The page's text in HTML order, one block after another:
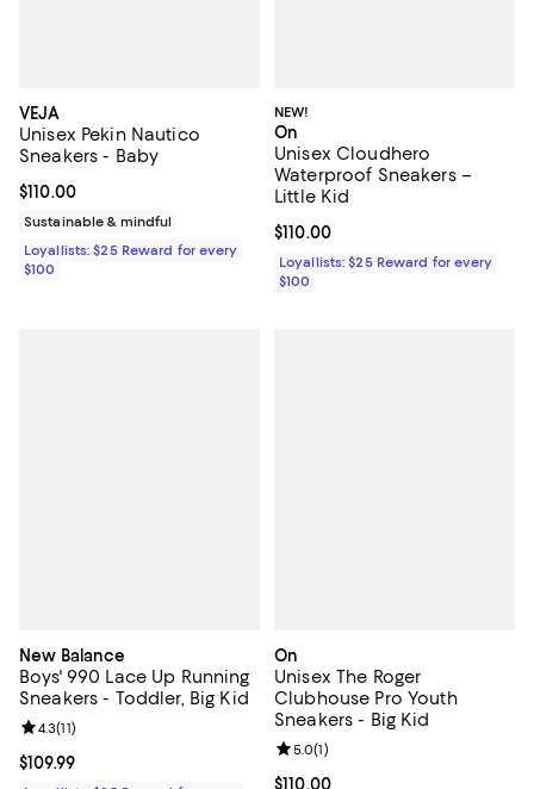
VEJA
Unisex Pekin Nautico
Sneakers - Baby
Current price $110.00; ;
$110.00
Sustainable & mindful
Loyallists: $25 Reward for every
$100
NEW!
On
Unisex Cloudhero
Waterproof Sneakers –
Little Kid
Current price $110.00; ;
$110.00
Loyallists: $25 Reward for every
$100
New Balance
Boys' 990 Lace Up Running
Sneakers - Toddler, Big Kid
Current price $109.99; ;
$109.99
Review rating: 4.3 out of 5; 11 reviews;
4.3(11)
On
Unisex The Roger
Clubhouse Pro Youth
Sneakers - Big Kid
Current price $110.00; ;
$110.00
Review rating: 5.0 out of 5; 1
5.0(1)